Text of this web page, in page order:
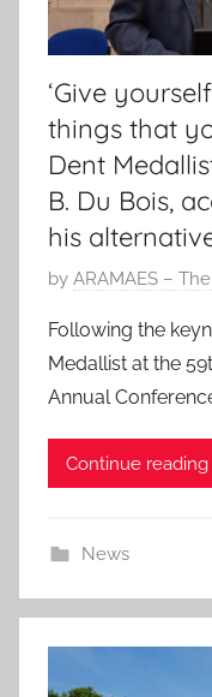
‘Give
things that
Dent
B. Du Bois,
his
P
s
t
e
d
8
o
v
2
by ARAMAES –
Following the
Medallist at the
Annual
Continue reading
News